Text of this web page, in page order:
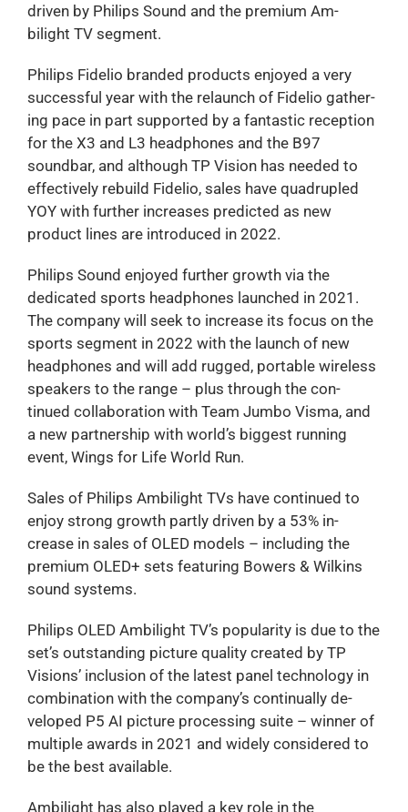
driven by Philips Sound and the premium Am-
bilight TV segment.
Philips Fidelio branded products enjoyed a very
successful year with the relaunch of Fidelio gather-
ing pace in part supported by a fantastic reception
for the X3 and L3 headphones and the B97
soundbar, and although TP Vision has needed to
effectively rebuild Fidelio, sales have quadrupled
YOY with further increases predicted as new
product lines are introduced in 2022.
Philips Sound enjoyed further growth via the
dedicated sports headphones launched in 2021.
The company will seek to increase its focus on the
sports segment in 2022 with the launch of new
headphones and will add rugged, portable wireless
speakers to the range – plus through the con-
tinued collaboration with Team Jumbo Visma, and
a new partnership with world’s biggest running
event, Wings for Life World Run.
Sales of Philips Ambilight TVs have continued to
enjoy strong growth partly driven by a 53% in-
crease in sales of OLED models – including the
premium OLED+ sets featuring Bowers & Wilkins
sound systems.
Philips OLED Ambilight TV’s popularity is due to the
set’s outstanding picture quality created by TP
Visions’ inclusion of the latest panel technology in
combination with the company’s continually de-
veloped P5 AI picture processing suite – winner of
multiple awards in 2021 and widely considered to
be the best available.
Ambilight has also played a key role in the